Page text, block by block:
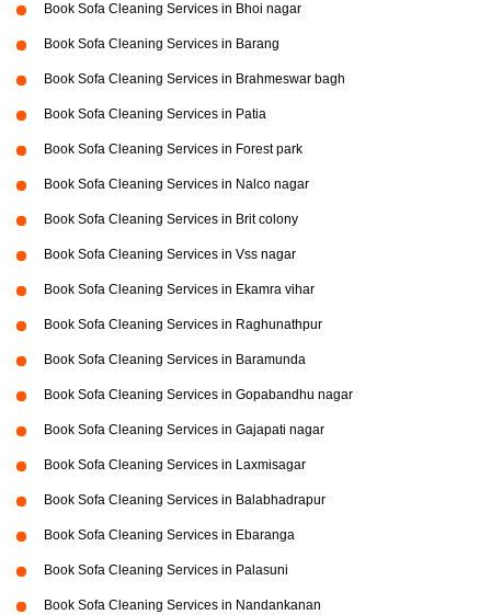
Book Sofa Cleaning Services in Bhoi nagar
Book Sofa Cleaning Services in Barang
Book Sofa Cleaning Services in Brahmeswar bagh
Book Sofa Cleaning Services in Patia
Book Sofa Cleaning Services in Forest park
Book Sofa Cleaning Services in Nalco nagar
Book Sofa Cleaning Services in Brit colony
Book Sofa Cleaning Services in Vss nagar
Book Sofa Cleaning Services in Ekamra vihar
Book Sofa Cleaning Services in Raghunathpur
Book Sofa Cleaning Services in Baramunda
Book Sofa Cleaning Services in Gopabandhu nagar
Book Sofa Cleaning Services in Gajapati nagar
Book Sofa Cleaning Services in Laxmisagar
Book Sofa Cleaning Services in Balabhadrapur
Book Sofa Cleaning Services in Ebaranga
Book Sofa Cleaning Services in Palasuni
Book Sofa Cleaning Services in Nandankanan